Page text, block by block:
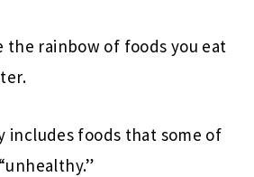
the rainbow of foods you eat
includes foods that some of